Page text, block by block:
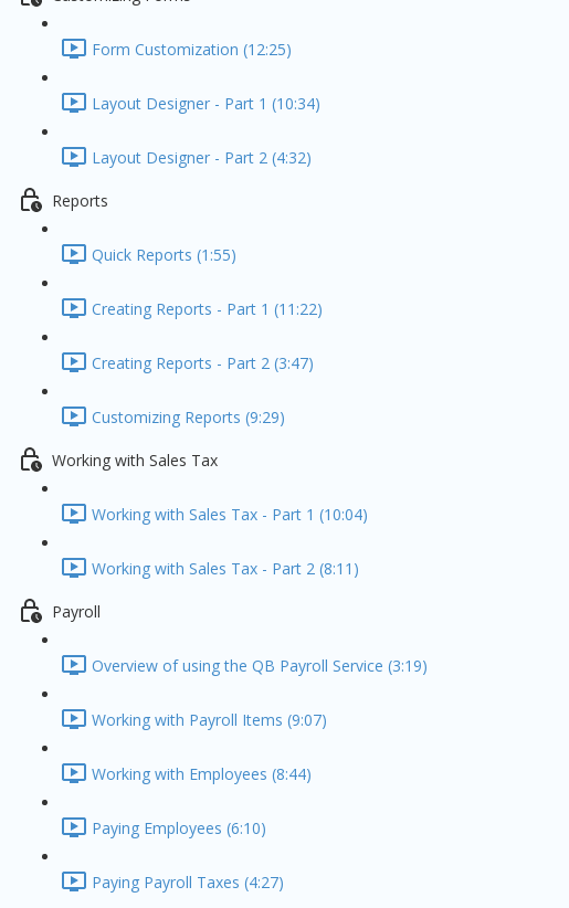
Form Customization (12:25)
Layout Designer - Part 1 (10:34)
Layout Designer - Part 2 (4:32)
Reports
Quick Reports (1:55)
Creating Reports - Part 1 (11:22)
Creating Reports - Part 2 (3:47)
Customizing Reports (9:29)
Working with Sales Tax
Working with Sales Tax - Part 1 (10:04)
Working with Sales Tax - Part 2 (8:11)
Payroll
Overview of using the QB Payroll Service (3:19)
Working with Payroll Items (9:07)
Working with Employees (8:44)
Paying Employees (6:10)
Paying Payroll Taxes (4:27)